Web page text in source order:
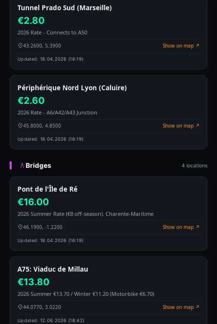
Tunnel Prado Sud (Marseille)
€2.80
2026 Rate - Connects to A50
43.2600, 5.3900 Show on map ↗
Updated: 18.04.2026 (16:19)
Périphérique Nord Lyon (Caluire)
€2.60
2026 Rate - A6/A42/A43 Junction
45.8000, 4.8500 Show on map ↗
Updated: 18.04.2026 (16:19)
Bridges 4 locations
Pont de l'Île de Ré
€16.00
2026 Summer Rate (€8 off-season). Charente-Maritime
46.1900, -1.2200 Show on map ↗
Updated: 18.04.2026 (16:19)
A75: Viaduc de Millau
€13.80
2026 Summer €13.70 / Winter €11.20 (Motorbike €6.70)
44.0770, 3.0220 Show on map ↗
Updated: 12.06.2026 (18:42)